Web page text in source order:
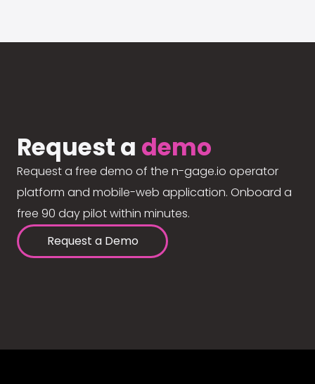
Request a demo
Request a free demo of the n-gage.io operator
platform and mobile-web application. Onboard a
free 90 day pilot within minutes.
Request a Demo